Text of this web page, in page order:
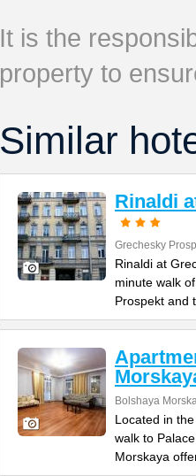
It is the
property to
Similar
Rinaldi
Grechesky
Rinaldi at
minute walk
Prospekt and
Bolshaya
Located in
walk to
Morskaya